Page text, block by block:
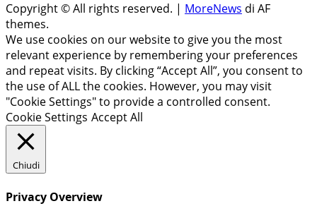
Copyright © All rights reserved. | MoreNews di AF
themes.
We use cookies on our website to give you the most
relevant experience by remembering your preferences
and repeat visits. By clicking “Accept All”, you consent to
the use of ALL the cookies. However, you may visit
"Cookie Settings" to provide a controlled consent.
Cookie Settings Accept All
Chiudi
Privacy Overview